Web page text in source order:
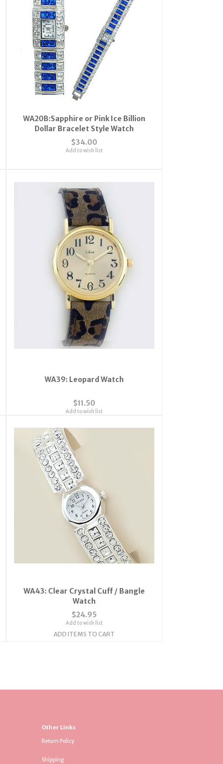
WA20B:Sapphire or Pink Ice Billion
Dollar Bracelet Style Watch
$34.00
Add to wish list
WA39: Leopard Watch
$11.50
Add to wish list
WA43: Clear Crystal Cuff / Bangle
Watch
$24.95
Add to wish list
ADD ITEMS TO CART
Other Links
Return Policy
Shipping